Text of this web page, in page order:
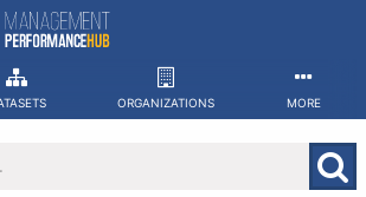
ORGANIZATIONS MORE